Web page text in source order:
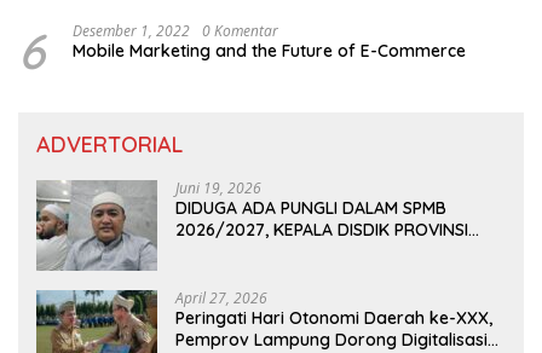
6 Desember 1, 2022 0 Komentar
Mobile Marketing and the Future of E-Commerce
ADVERTORIAL
Juni 19, 2026
DIDUGA ADA PUNGLI DALAM SPMB
2026/2027, KEPALA DISDIK PROVINSI
April 27, 2026
Peringati Hari Otonomi Daerah ke-XXX,
Pemprov Lampung Dorong Digitalisasi